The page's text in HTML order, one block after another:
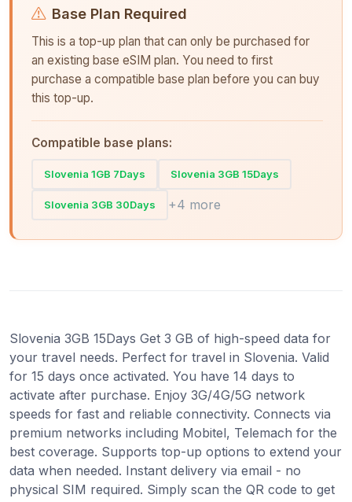
Base Plan Required
This is a top-up plan that can only be purchased for
an existing base eSIM plan. You need to first
purchase a compatible base plan before you can buy
this top-up.
Compatible base plans:
Slovenia 1GB 7Days Slovenia 3GB 15Days
Slovenia 3GB 30Days +4 more
Slovenia 3GB 15Days Get 3 GB of high-speed data for
your travel needs. Perfect for travel in Slovenia. Valid
for 15 days once activated. You have 14 days to
activate after purchase. Enjoy 3G/4G/5G network
speeds for fast and reliable connectivity. Connects via
premium networks including Mobitel, Telemach for the
best coverage. Supports top-up options to extend your
data when needed. Instant delivery via email - no
physical SIM required. Simply scan the QR code to get